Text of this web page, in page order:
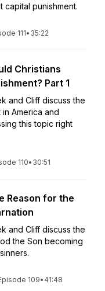
capital punishment.
111• 35:22
Christians
Part 1
and Cliff discuss the
America and
this topic right
110• 30:51
Reason for the
and Cliff discuss the
the Son becoming
109• 41:48